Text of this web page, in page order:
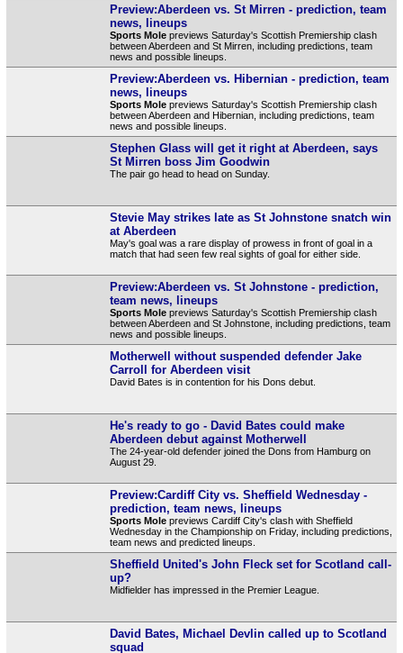
Preview:Aberdeen vs. St Mirren - prediction, team
news, lineups
Sports Molepreviews Saturday's Scottish Premiership clash
between Aberdeen and St Mirren, including predictions, team
news and possible lineups.
Preview:Aberdeen vs. Hibernian - prediction, team
news, lineups
Sports Molepreviews Saturday's Scottish Premiership clash
between Aberdeen and Hibernian, including predictions, team
news and possible lineups.
Stephen Glass will get it right at Aberdeen, says
St Mirren boss Jim Goodwin
The pair go head to head on Sunday.
Stevie May strikes late as St Johnstone snatch win
at Aberdeen
May's goal was a rare display of prowess in front of goal in a
match that had seen few real sights of goal for either side.
Preview:Aberdeen vs. St Johnstone - prediction,
team news, lineups
Sports Molepreviews Saturday's Scottish Premiership clash
between Aberdeen and St Johnstone, including predictions, team
news and possible lineups.
Motherwell without suspended defender Jake
Carroll for Aberdeen visit
David Bates is in contention for his Dons debut.
He's ready to go - David Bates could make
Aberdeen debut against Motherwell
The 24-year-old defender joined the Dons from Hamburg on
August 29.
Preview:Cardiff City vs. Sheffield Wednesday -
prediction, team news, lineups
Sports Molepreviews Cardiff City's clash with Sheffield
Wednesday in the Championship on Friday, including predictions,
team news and predicted lineups.
Sheffield United's John Fleck set for Scotland call-
up?
Midfielder has impressed in the Premier League.
David Bates, Michael Devlin called up to Scotland
squad